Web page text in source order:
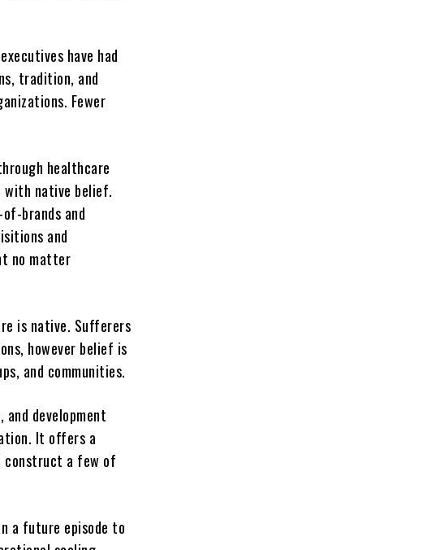
have had
tradition, and
Fewer
healthcare
with native belief.
brands and
and
no matter
is native. Sufferers
however belief is
and communities.
development
It offers a
construct a few of
a future episode to